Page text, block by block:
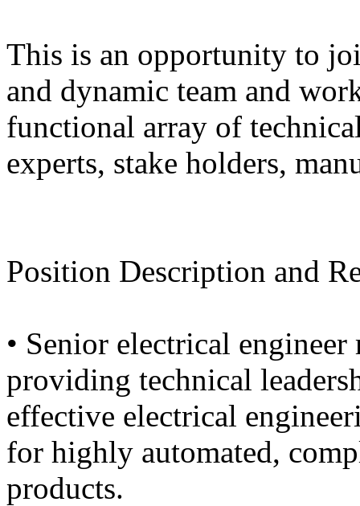
This is an opportunity to
and dynamic team and
functional array of
experts, stake holders,
Position Description and
• Senior electrical
providing technical
effective electrical
for highly automated,
products.